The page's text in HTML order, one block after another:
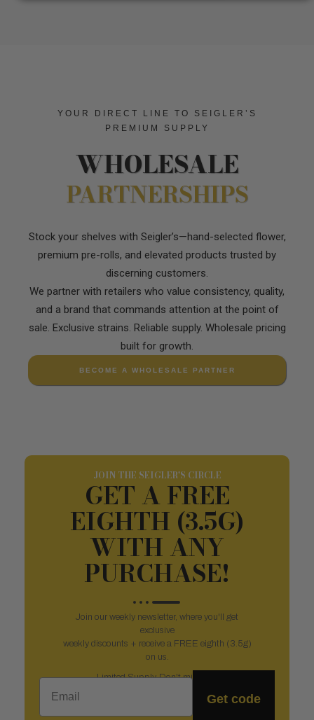
YOUR DIRECT LINE TO SEIGLER’S
PREMIUM SUPPLY
WHOLESALE
PARTNERSHIPS
Stock your shelves with Seigler’s—hand-selected flower,
premium pre-rolls, and elevated products trusted by
discerning customers.
We partner with retailers who value consistency, quality,
and a brand that commands attention at the point of
sale. Exclusive strains. Reliable supply. Wholesale pricing
built for growth.
BECOME A WHOLESALE PARTNER
JOIN THE SEIGLER'S CIRCLE
GET A FREE
EIGHTH (3.5G)
WITH ANY
PURCHASE!
Join our weekly newsletter, where you'll get
exclusive
weekly discounts + receive a FREE eighth (3.5g)
on us.
Limited Supply. Don't miss out.
Email
Get code